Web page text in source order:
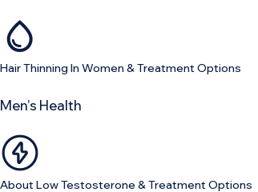
Hair Thinning In Women & Treatment Options
Men’s Health
About Low Testosterone & Treatment Options